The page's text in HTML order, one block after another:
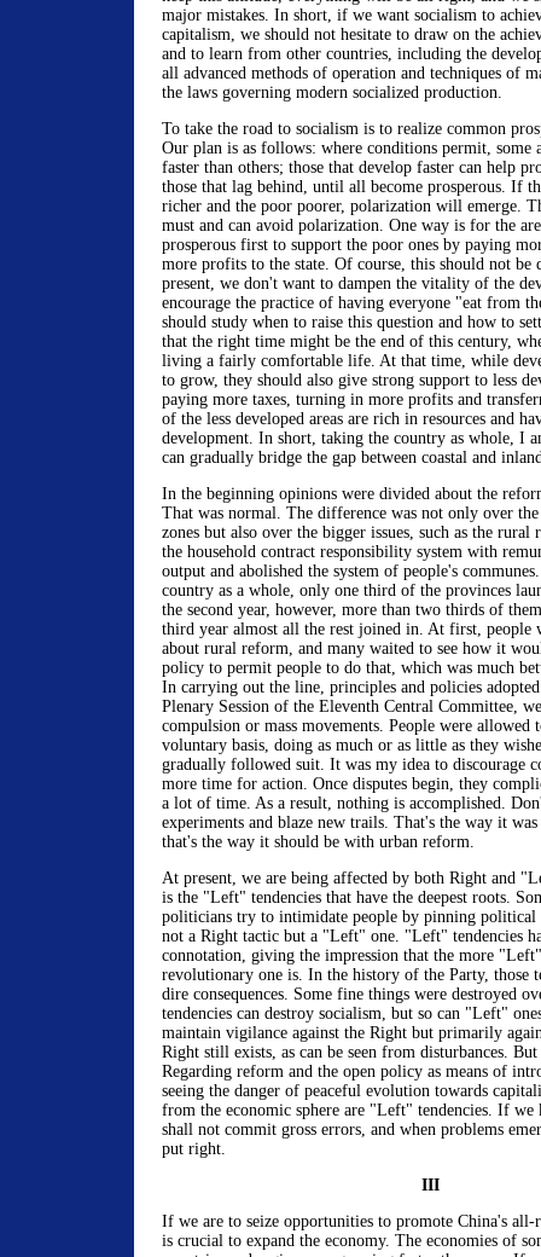
major mistakes. In short, if we want socialism to
capitalism, we should not hesitate to draw on the
and to learn from other countries, including the
all advanced methods of operation and techniques of
the laws governing modern socialized production.
To take the road to socialism is to realize common
Our plan is as follows: where conditions permit, some
faster than others; those that develop faster can help
those that lag behind, until all become prosperous. If
richer and the poor poorer, polarization will emerge.
must and can avoid polarization. One way is for the
prosperous first to support the poor ones by paying
more profits to the state. Of course, this should not be
present, we don't want to dampen the vitality of the
encourage the practice of having everyone "eat from
should study when to raise this question and how to
that the right time might be the end of this century,
living a fairly comfortable life. At that time, while
to grow, they should also give strong support to less
paying more taxes, turning in more profits and
of the less developed areas are rich in resources and
development. In short, taking the country as whole, I
can gradually bridge the gap between coastal and
In the beginning opinions were divided about the
That was normal. The difference was not only over the
zones but also over the bigger issues, such as the
the household contract responsibility system with
output and abolished the system of people's
country as a whole, only one third of the provinces
the second year, however, more than two thirds of
third year almost all the rest joined in. At first, people
about rural reform, and many waited to see how it
policy to permit people to do that, which was much
In carrying out the line, principles and policies
Plenary Session of the Eleventh Central Committee,
compulsion or mass movements. People were
voluntary basis, doing as much or as little as they
gradually followed suit. It was my idea to discourage
more time for action. Once disputes begin, they
a lot of time. As a result, nothing is accomplished.
experiments and blaze new trails. That's the way it
that's the way it should be with urban reform.
At present, we are being affected by both Right and
is the "Left" tendencies that have the deepest roots.
politicians try to intimidate people by pinning political
not a Right tactic but a "Left" one. "Left" tendencies
connotation, giving the impression that the more
revolutionary one is. In the history of the Party, those
dire consequences. Some fine things were destroyed
tendencies can destroy socialism, but so can "Left"
maintain vigilance against the Right but primarily
Right still exists, as can be seen from disturbances.
Regarding reform and the open policy as means of
seeing the danger of peaceful evolution towards
from the economic sphere are "Left" tendencies. If we
shall not commit gross errors, and when problems
put right.
III
If we are to seize opportunities to promote China's all-
is crucial to expand the economy. The economies of